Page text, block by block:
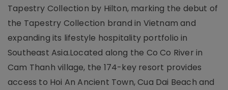
Tapestry Collection by Hilton, marking the debut of
the Tapestry Collection brand in Vietnam and
expanding its lifestyle hospitality portfolio in
Southeast Asia.Located along the Co Co River in
Cam Thanh village, the 174-key resort provides
access to Hoi An Ancient Town, Cua Dai Beach and